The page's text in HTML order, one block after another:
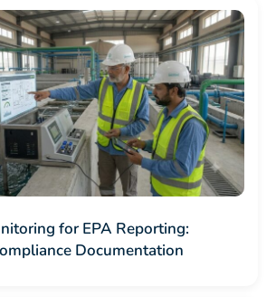
for EPA Reporting:
Documentation